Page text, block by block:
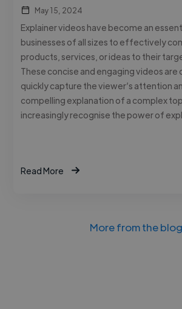
May 15, 2024
Explainer videos have become an
businesses of all sizes to effectively
products, services, or ideas to their
These concise and engaging videos are
quickly capture the viewer’s attention
compelling explanation of a complex
increasingly recognise the power of
Read More
More from the blog